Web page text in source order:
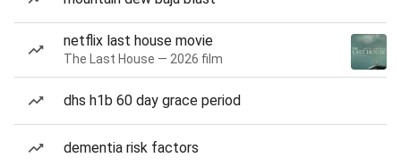
netflix last house movie
The Last House — 2026 film
dhs h1b 60 day grace period
dementia risk factors